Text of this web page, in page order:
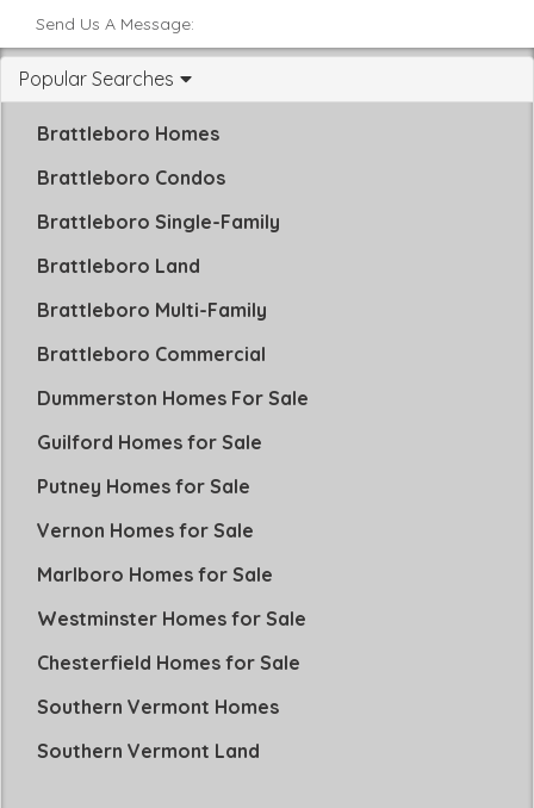
Send Us A Message:
Popular Searches
Brattleboro Homes
Brattleboro Condos
Brattleboro Single-Family
Brattleboro Land
Brattleboro Multi-Family
Brattleboro Commercial
Dummerston Homes For Sale
Guilford Homes for Sale
Putney Homes for Sale
Vernon Homes for Sale
Marlboro Homes for Sale
Westminster Homes for Sale
Chesterfield Homes for Sale
Southern Vermont Homes
Southern Vermont Land